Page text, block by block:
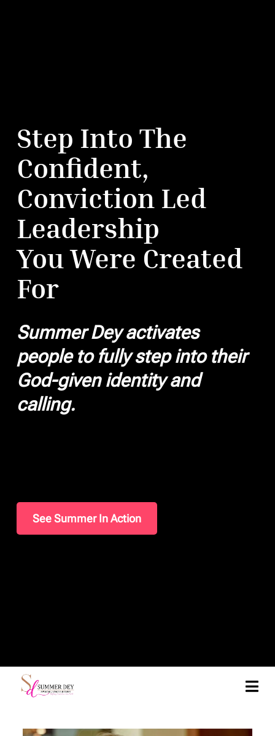
Step Into The
Confident,
Conviction Led
Leadership
You Were Created
For
Summer Dey activates
people to fully step into their
God-given identity and
calling.
See Summer In Action